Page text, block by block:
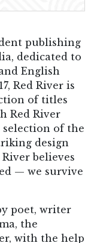
publishing
dedicated to
English
Red River is
of titles
Red River
selection of the
design
believes
— we survive
poet, writer
the
with the help